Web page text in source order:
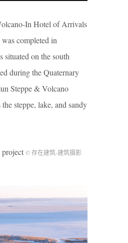
In Hotel of Arrivals
completed in
situated on the south
during the Quaternary
Steppe & Volcano
steppe, lake, and sandy
© 存在建筑-建筑摄影